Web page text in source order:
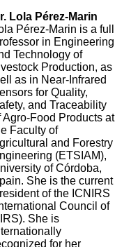
Lola Pérez-Marin
Pérez-Marin is a full
in Engineering
Technology of
Production, as
as in Near-Infrared
for Quality,
and Traceability
Agro-Food Products at
Faculty of
and Forestry
(ETSIAM),
of Córdoba,
She is the current
of the ICNIRS
Council of
She is
for her